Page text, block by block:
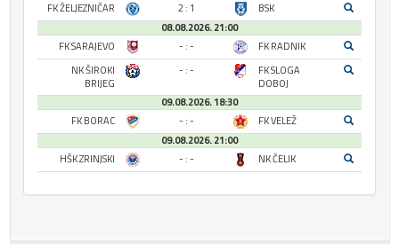
FK ŽELJEZNIČAR
2 : 1
BSK
08.08.2026. 21:00
FK SARAJEVO
- : -
FK RADNIK
NK ŠIROKI
BRIJEG
- : -
FK SLOGA
DOBOJ
09.08.2026. 18:30
FK BORAC
- : -
FK VELEŽ
09.08.2026. 21:00
HŠK ZRINJSKI
- : - NK ČELIK